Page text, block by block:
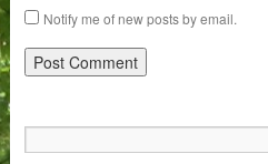
Notify me of new posts by email.